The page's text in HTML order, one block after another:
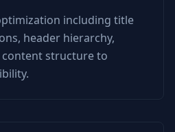
including title
header hierarchy,
structure to